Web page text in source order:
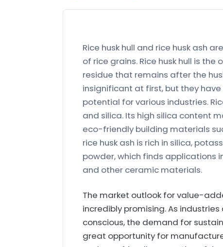
Rice husk hull and rice husk ash
of rice grains. Rice husk hull is
residue that remains after the
insignificant at first, but they
potential for various industries.
and silica. Its high silica content
eco-friendly building materials
rice husk ash is rich in silica,
powder, which finds applications
and other ceramic materials.
The market outlook for value-
incredibly promising. As
conscious, the demand for
great opportunity for